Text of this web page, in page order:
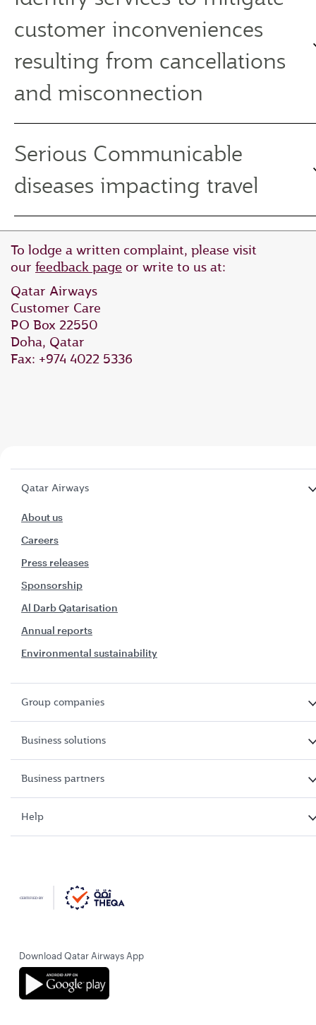
customer inconveniences
resulting from cancellations
and misconnection
Serious Communicable
diseases impacting travel
To lodge a written complaint, please visit
our feedback page or write to us at:
Qatar Airways
Customer Care
PO Box 22550
Doha, Qatar
Fax: +974 4022 5336
Qatar Airways
About us
Careers
Press releases
Sponsorship
Al Darb Qatarisation
Annual reports
Environmental sustainability
Group companies
Business solutions
Business partners
Help
Download Qatar Airways App